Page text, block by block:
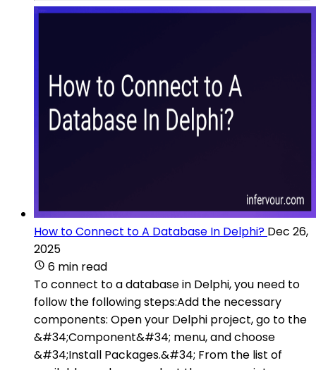
How to Connect to A Database In Delphi? Dec 26,
2025
6 min read
To connect to a database in Delphi, you need to
follow the following steps:Add the necessary
components: Open your Delphi project, go to the
&#34;Component&#34; menu, and choose
&#34;Install Packages.&#34; From the list of